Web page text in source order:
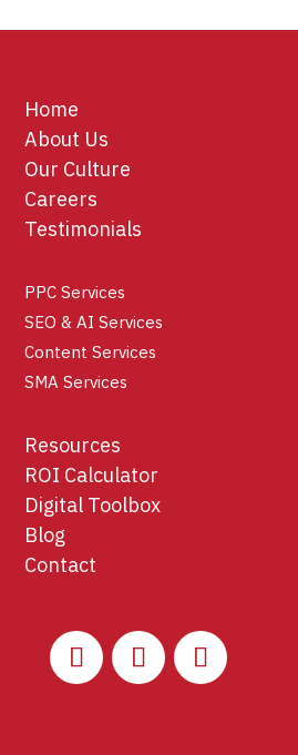
Home
About Us
Our Culture
Careers
Testimonials
PPC Services
SEO & AI Services
Content Services
SMA Services
Resources
ROI Calculator
Digital Toolbox
Blog
Contact